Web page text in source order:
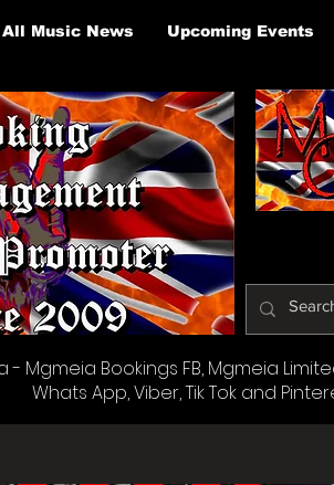
All Music News Upcoming Events
- Mgmeia Bookings FB, Mgmeia
Whats App, Viber, Tik Tok and